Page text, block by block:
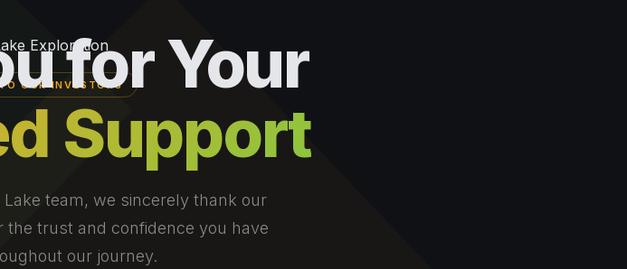
OUR INVESTORSfor Your
Support
team, we sincerely thank our
trust and confidence you have
our journey.